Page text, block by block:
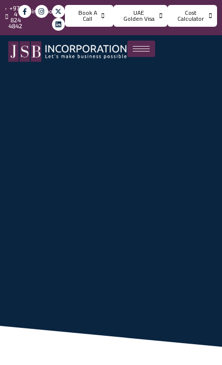
info@jsbincorporation.com
+971
4
824
4842
Book A
Call
UAE
Golden Visa
Cost
Calculator